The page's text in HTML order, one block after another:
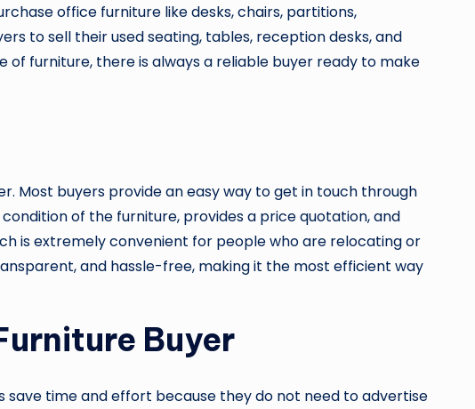
office furniture like desks, chairs, partitions,
to sell their used seating, tables, reception desks, and
furniture, there is always a reliable buyer ready to make
Most buyers provide an easy way to get in touch through
of the furniture, provides a price quotation, and
is extremely convenient for people who are relocating or
and hassle-free, making it the most efficient way
Buyer
save time and effort because they do not need to advertise